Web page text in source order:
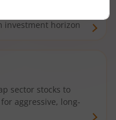
horizon
sector stocks to
aggressive, long-